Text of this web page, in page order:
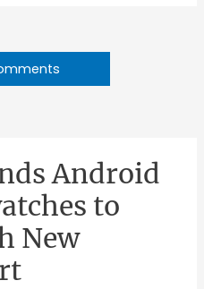
Android
to
New